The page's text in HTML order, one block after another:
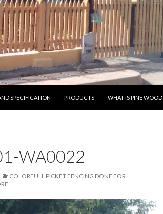
SPECIFICATION PRODUCTS WHAT IS PINE WOOD
WA0022
COLORFULL PICKET FENCING DONE FOR